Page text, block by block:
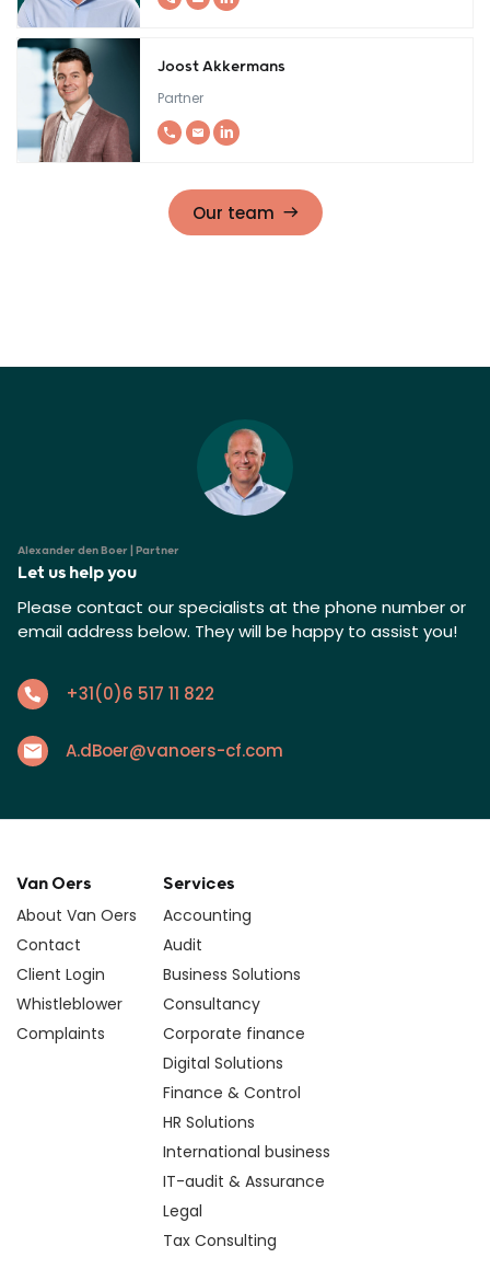
Joost Akkermans
Partner
Our team
Alexander den Boer | Partner
Let us help you
Please contact our specialists at the phone number or
email address below. They will be happy to assist you!
+31(0)6 517 11 822
A.dBoer@vanoers-cf.com
Van Oers
About Van Oers
Contact
Client Login
Whistleblower
Complaints
Services
Accounting
Audit
Business Solutions
Consultancy
Corporate finance
Digital Solutions
Finance & Control
HR Solutions
International business
IT-audit & Assurance
Legal
Tax Consulting